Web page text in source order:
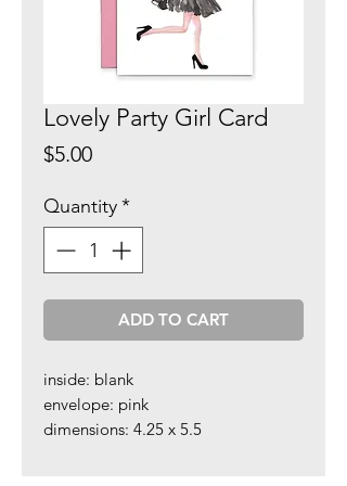
Lovely Party Girl Card
$5.00Price
Quantity*
ADD TO CART
inside: blank
envelope: pink
dimensions: 4.25 x 5.5